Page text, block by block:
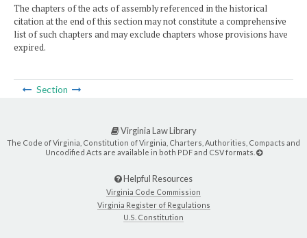
The chapters of the acts of assembly referenced in the historical
citation at the end of this section may not constitute a comprehensive
list of such chapters and may exclude chapters whose provisions have
expired.
Section
Virginia Law Library
The Code of Virginia, Constitution of Virginia, Charters, Authorities, Compacts and
Uncodified Acts are available in both PDF and CSV formats.
Helpful Resources
Virginia Code Commission
Virginia Register of Regulations
U.S. Constitution